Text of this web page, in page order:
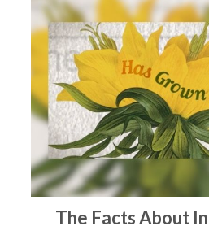
The Facts About